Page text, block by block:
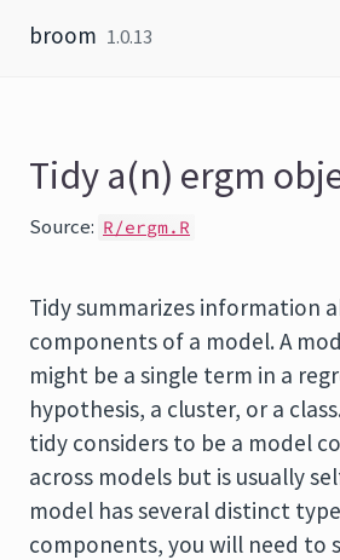
broom 1.0.13
Tidy a(n) ergm
Source: R/ergm.R
Tidy summarizes information
components of a model. A
might be a single term in a
hypothesis, a cluster, or a
tidy considers to be a model
across models but is usually
model has several distinct
components, you will need to